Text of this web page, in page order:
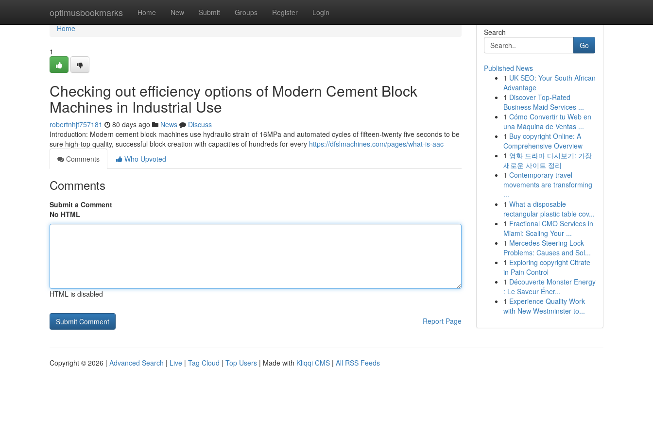
optimusbookmarks Home New Submit Groups Register Login
Home
Home
1
Checking out efficiency options of Modern Cement Block
Machines in Industrial Use
robertnhjt757181 80 days ago News
Discuss
Introduction: Modern cement block machines use hydraulic strain of 16MPa and automated cycles of fifteen-twenty five seconds to be
sure high-top quality, successful block creation with capacities of hundreds for every https://dfslmachines.com/pages/what-is-aac
Comments
Who Upvoted
Comments
Submit a Comment
No HTML
HTML is disabled
Report Page
Search
Go
Published News
1 UK SEO: Your South African
Advantage
1 Discover Top-Rated
Business Maid Services ...
1 Cómo Convertir tu Web en
una Máquina de Ventas ...
1 Buy copyright Online: A
Comprehensive Overview
1 영화 드라마 다시보기: 가장
새로운 사이트 정리
1 Contemporary travel
movements are transforming
...
1 What a disposable
rectangular plastic table cov...
1 Fractional CMO Services in
Miami: Scaling Your ...
1 Mercedes Steering Lock
Problems: Causes and Sol...
1 Exploring copyright Citrate
in Pain Control
1 Découverte Monster Energy
: Le Saveur Éner...
1 Experience Quality Work
with New Westminster to...
Copyright © 2026 | Advanced Search | Live | Tag Cloud | Top Users | Made with Kliqqi CMS | All RSS Feeds